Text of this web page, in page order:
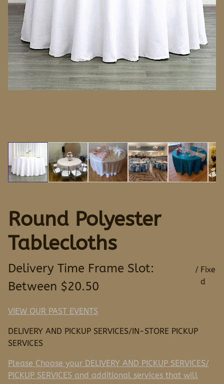
Round Polyester
Tablecloths
/
VIEW OUR PAST EVENTS
DELIVERY AND PICKUP SERVICES/IN-STORE PICKUP
SERVICES
Please Choose your DELIVERY AND PICKUP SERVICES/
PICKUP SERVICES and additional services that will